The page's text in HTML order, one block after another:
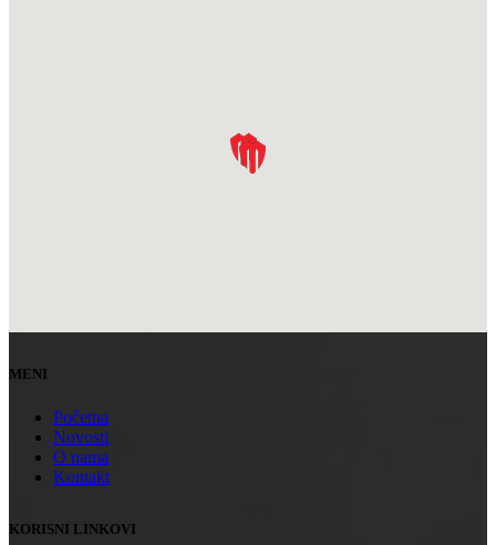
MENI
Početna
Novosti
O nama
Kontakt
KORISNI LINKOVI